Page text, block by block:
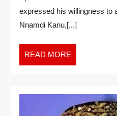
expressed his willingness to
Nnamdi Kanu,[...]
READ MORE